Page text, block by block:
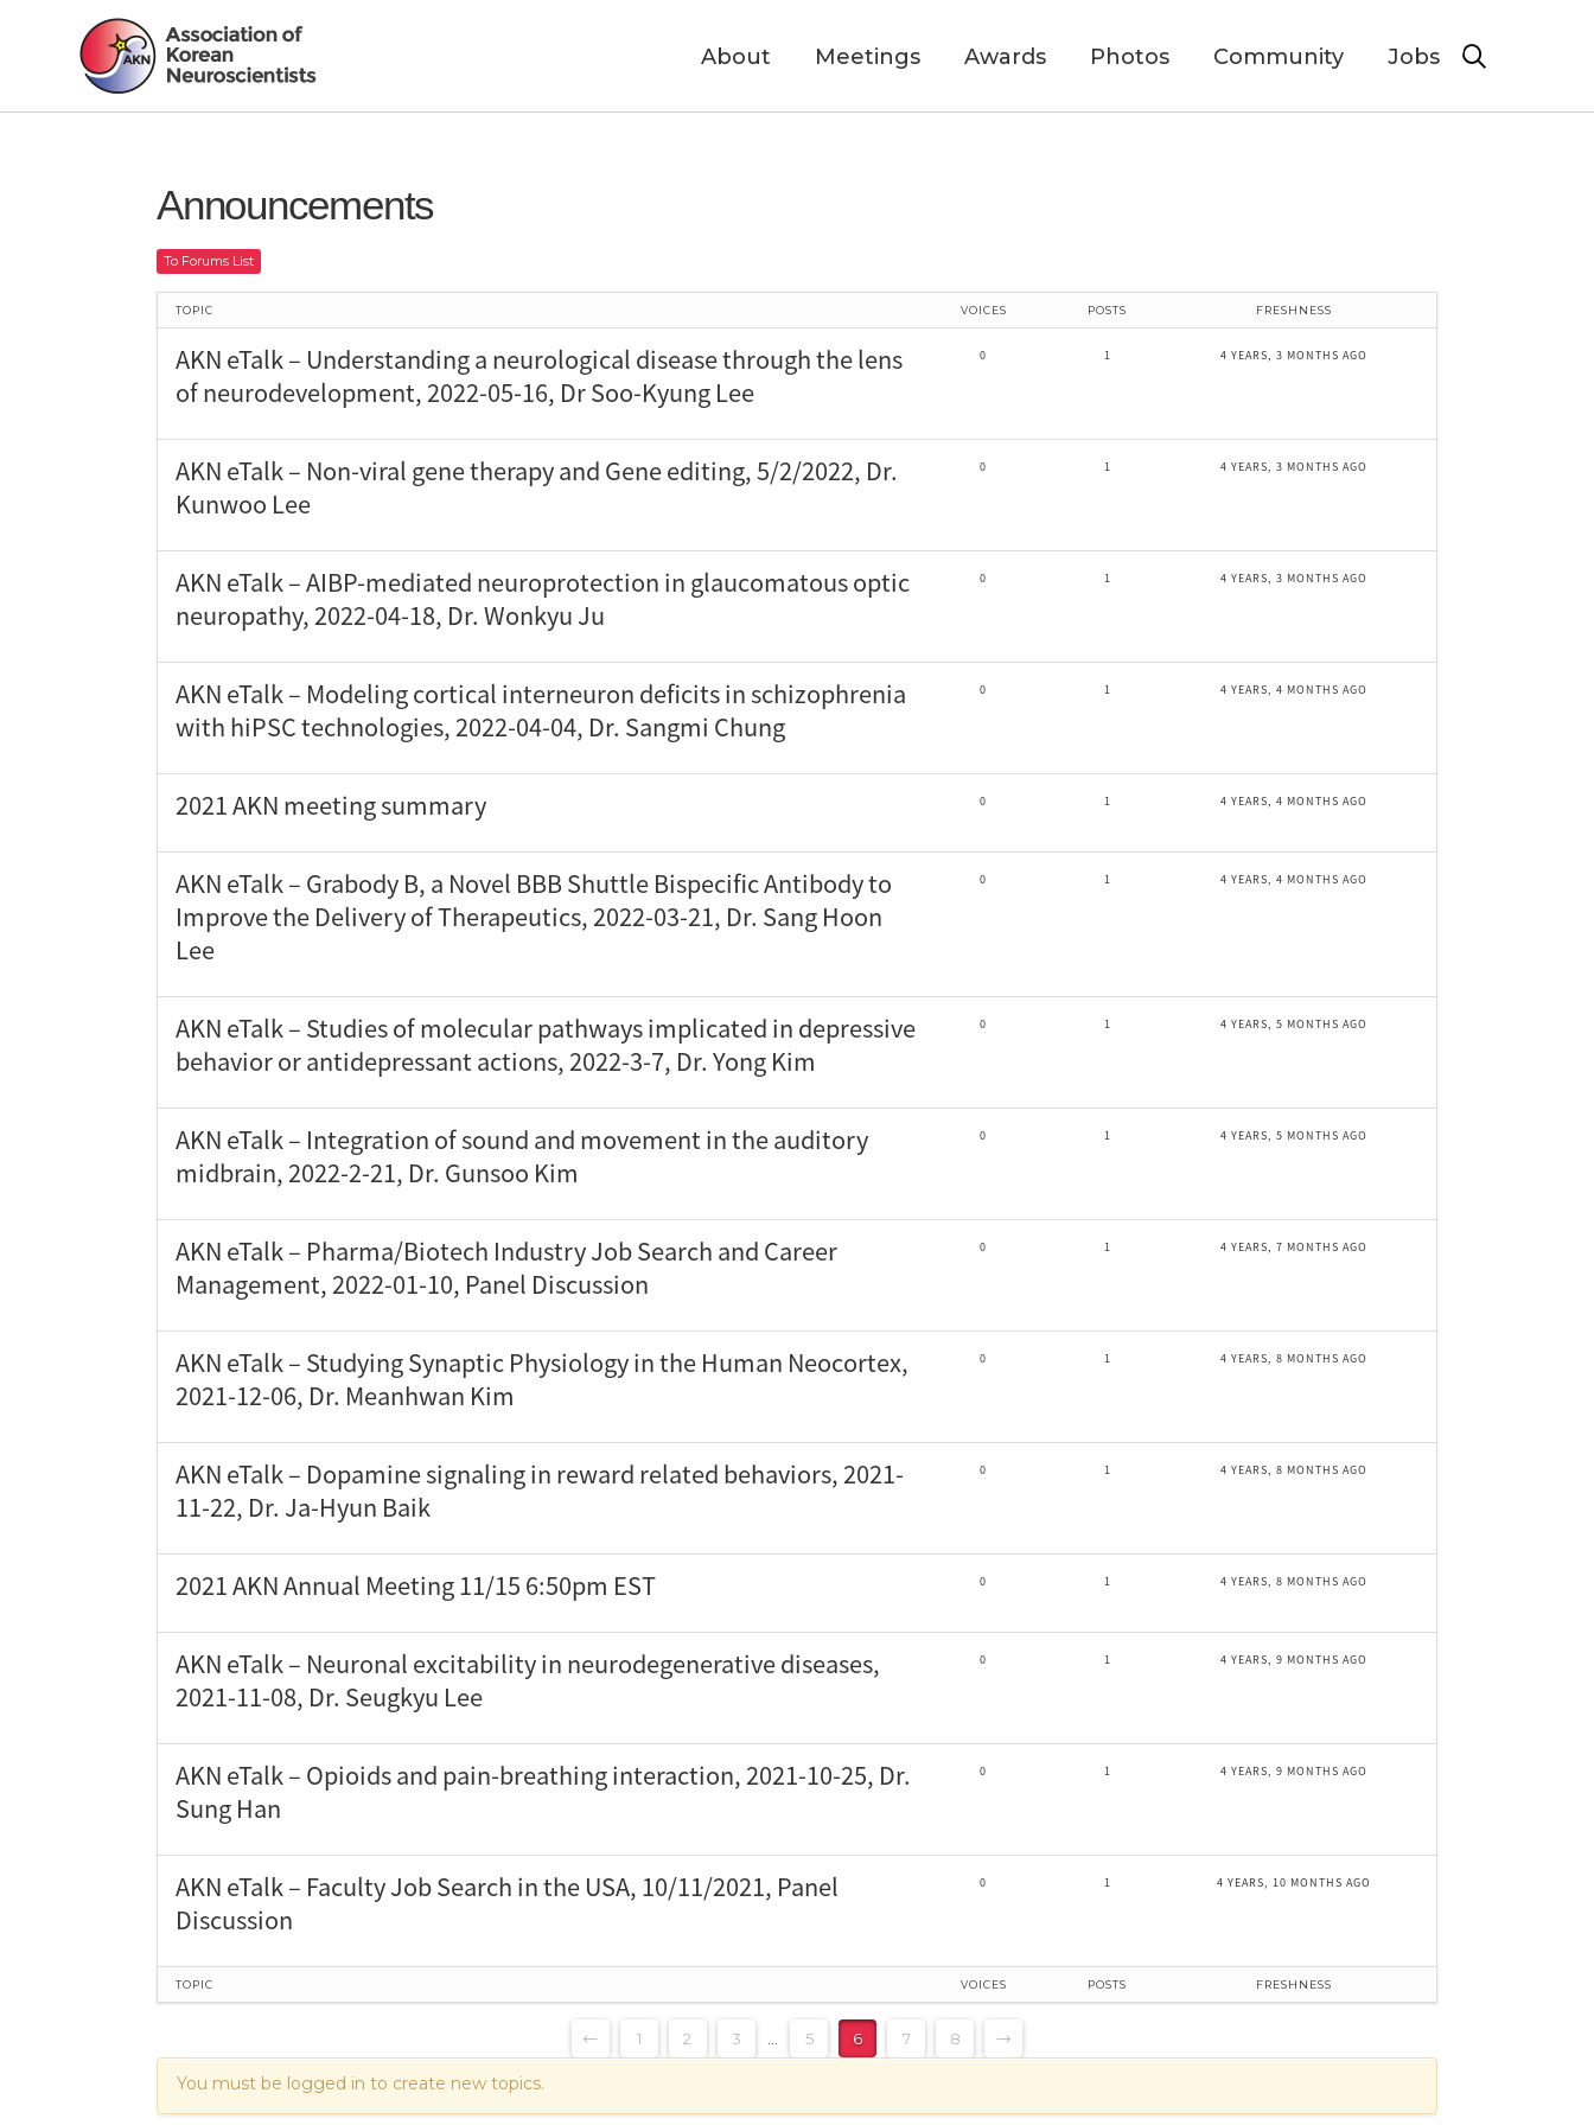
About Meetings Awards Photos Community Jobs
Announcements
To Forums List
TOPIC VOICES POSTS FRESHNESS
AKN eTalk – Understanding a neurological disease through the lens
of neurodevelopment, 2022-05-16, Dr Soo-Kyung Lee
0 1 4 YEARS, 3 MONTHS AGO
AKN eTalk – Non-viral gene therapy and Gene editing, 5/2/2022, Dr.
Kunwoo Lee
0 1 4 YEARS, 3 MONTHS AGO
AKN eTalk – AIBP-mediated neuroprotection in glaucomatous optic
neuropathy, 2022-04-18, Dr. Wonkyu Ju
0 1 4 YEARS, 3 MONTHS AGO
AKN eTalk – Modeling cortical interneuron deficits in schizophrenia
with hiPSC technologies, 2022-04-04, Dr. Sangmi Chung
0 1 4 YEARS, 4 MONTHS AGO
2021 AKN meeting summary 0 1 4 YEARS, 4 MONTHS AGO
AKN eTalk – Grabody B, a Novel BBB Shuttle Bispecific Antibody to
Improve the Delivery of Therapeutics, 2022-03-21, Dr. Sang Hoon
Lee
0 1 4 YEARS, 4 MONTHS AGO
AKN eTalk – Studies of molecular pathways implicated in depressive
behavior or antidepressant actions, 2022-3-7, Dr. Yong Kim
0 1 4 YEARS, 5 MONTHS AGO
AKN eTalk – Integration of sound and movement in the auditory
midbrain, 2022-2-21, Dr. Gunsoo Kim
0 1 4 YEARS, 5 MONTHS AGO
AKN eTalk – Pharma/Biotech Industry Job Search and Career
Management, 2022-01-10, Panel Discussion
0 1 4 YEARS, 7 MONTHS AGO
AKN eTalk – Studying Synaptic Physiology in the Human Neocortex,
2021-12-06, Dr. Meanhwan Kim
0 1 4 YEARS, 8 MONTHS AGO
AKN eTalk – Dopamine signaling in reward related behaviors, 2021-
11-22, Dr. Ja-Hyun Baik
0 1 4 YEARS, 8 MONTHS AGO
2021 AKN Annual Meeting 11/15 6:50pm EST 0 1 4 YEARS, 8 MONTHS AGO
AKN eTalk – Neuronal excitability in neurodegenerative diseases,
2021-11-08, Dr. Seugkyu Lee
0 1 4 YEARS, 9 MONTHS AGO
AKN eTalk – Opioids and pain-breathing interaction, 2021-10-25, Dr.
Sung Han
0 1 4 YEARS, 9 MONTHS AGO
AKN eTalk – Faculty Job Search in the USA, 10/11/2021, Panel
Discussion
0 1 4 YEARS, 10 MONTHS AGO
TOPIC VOICES POSTS FRESHNESS
← 1 2 3 … 5 6 7 8 →
You must be logged in to create new topics.